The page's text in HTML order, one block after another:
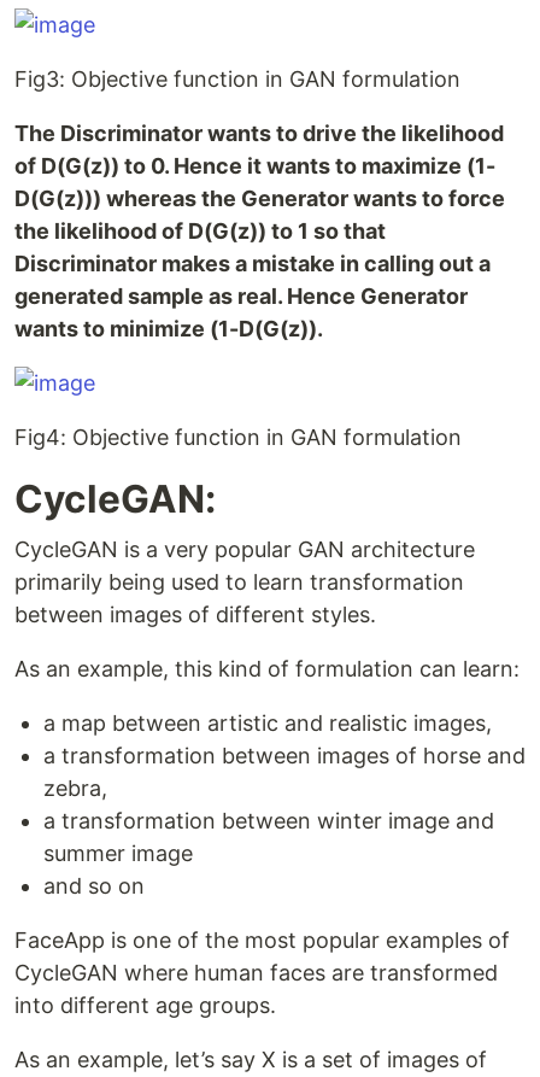
Fig3: Objective function in GAN formulation
The Discriminator wants to drive the likelihood
of D(G(z)) to 0. Hence it wants to maximize (1-
D(G(z))) whereas the Generator wants to force
the likelihood of D(G(z)) to 1 so that
Discriminator makes a mistake in calling out a
generated sample as real. Hence Generator
wants to minimize (1-D(G(z)).
Fig4: Objective function in GAN formulation
CycleGAN:
CycleGAN is a very popular GAN architecture
primarily being used to learn transformation
between images of different styles.
As an example, this kind of formulation can learn:
a map between artistic and realistic images,
a transformation between images of horse and
zebra,
a transformation between winter image and
summer image
and so on
FaceApp is one of the most popular examples of
CycleGAN where human faces are transformed
into different age groups.
As an example, let’s say X is a set of images of